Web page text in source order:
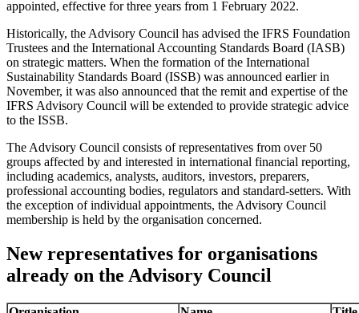
appointed, effective for three years from 1 February 2022.
Historically, the Advisory Council has advised the IFRS Foundation
Trustees and the International Accounting Standards Board (IASB)
on strategic matters. When the formation of the International
Sustainability Standards Board (ISSB) was announced earlier in
November, it was also announced that the remit and expertise of the
IFRS Advisory Council will be extended to provide strategic advice
to the ISSB.
The Advisory Council consists of representatives from over 50
groups affected by and interested in international financial reporting,
including academics, analysts, auditors, investors, preparers,
professional accounting bodies, regulators and standard-setters. With
the exception of individual appointments, the Advisory Council
membership is held by the organisation concerned.
New representatives for organisations
already on the Advisory Council